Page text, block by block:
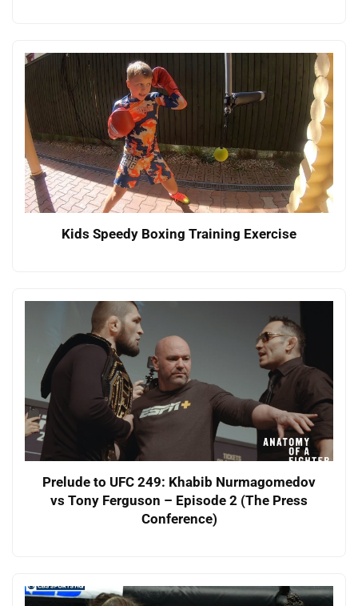
Kids Speedy Boxing Training Exercise
Prelude to UFC 249: Khabib Nurmagomedov
vs Tony Ferguson – Episode 2 (The Press
Conference)